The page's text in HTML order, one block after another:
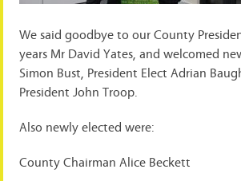
We said goodbye to our County
years Mr David Yates, and welcomed
Simon Bust, President Elect Adrian
President John Troop.
Also newly elected were:
County Chairman Alice Beckett